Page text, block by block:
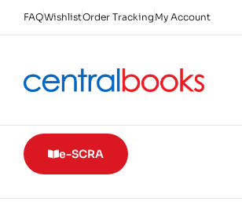
FAQWishlistOrder Tracking My Account
e-SCRA